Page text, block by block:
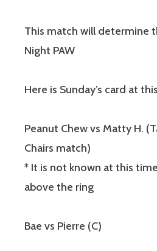
This match will determine
Night PAW
Here is Sunday’s card at
Peanut Chew vs Matty H.
Chairs match)
* It is not known at this
above the ring
Bae vs Pierre (C)